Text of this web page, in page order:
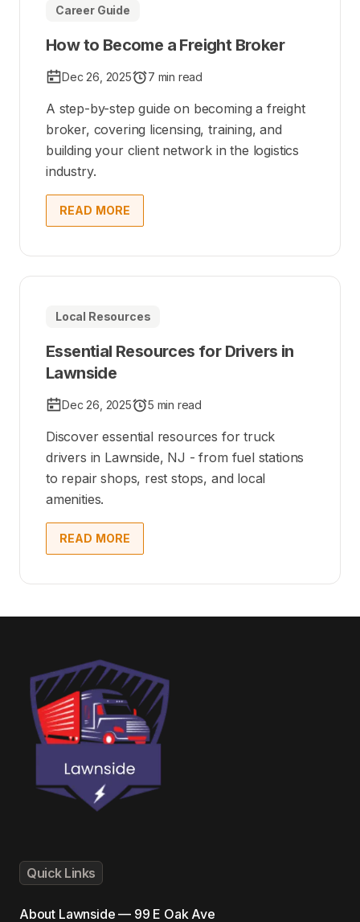
Career Guide
How to Become a Freight Broker
Dec 26, 2025 7 min read
A step-by-step guide on becoming a freight
broker, covering licensing, training, and
building your client network in the logistics
industry.
READ MORE
Local Resources
Essential Resources for Drivers in
Lawnside
Dec 26, 2025 5 min read
Discover essential resources for truck
drivers in Lawnside, NJ - from fuel stations
to repair shops, rest stops, and local
amenities.
READ MORE
Quick Links
About Lawnside — 99 E Oak Ave